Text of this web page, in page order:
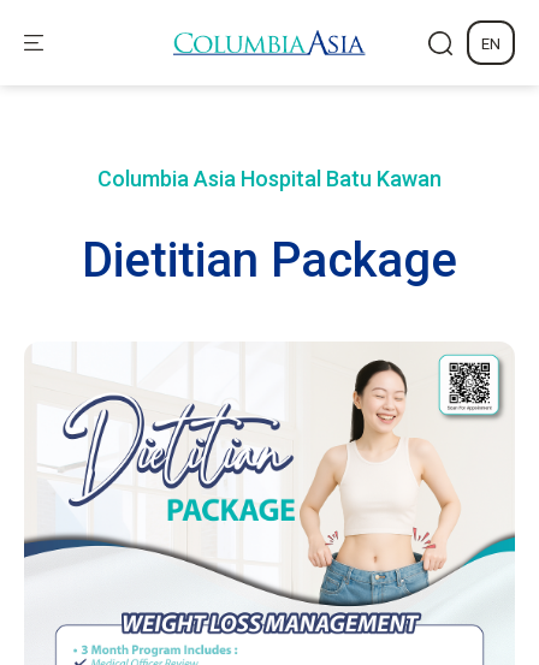
EN
Columbia Asia Hospital Batu Kawan
Dietitian Package